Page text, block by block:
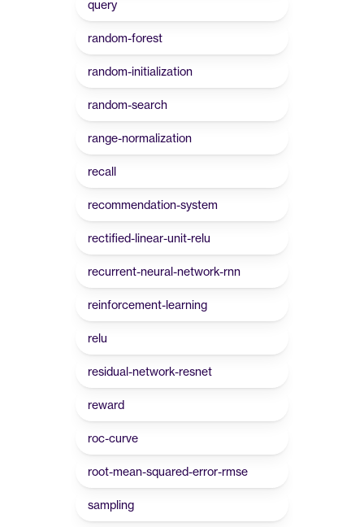
query
random-forest
random-initialization
random-search
range-normalization
recall
recommendation-system
rectified-linear-unit-relu
recurrent-neural-network-rnn
reinforcement-learning
relu
residual-network-resnet
reward
roc-curve
root-mean-squared-error-rmse
sampling